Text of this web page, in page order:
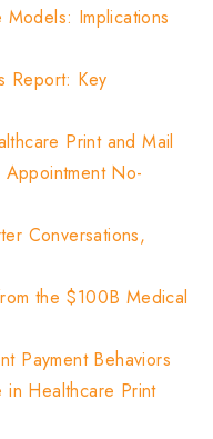
Implications
Report: Key
Print and Mail
No-
Conversations,
the $100B Medical
Payment Behaviors
in Healthcare Print